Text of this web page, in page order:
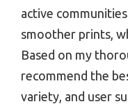
active
smoother prints,
Based on my
recommend the
variety, and user